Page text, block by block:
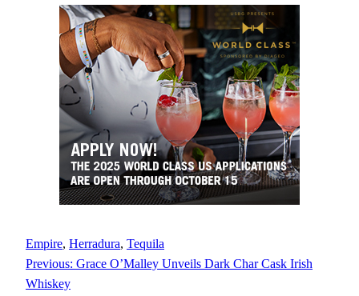
Empire, Herradura, Tequila
Previous: Grace O’Malley Unveils Dark Char Cask Irish
Whiskey